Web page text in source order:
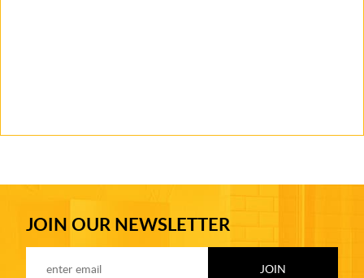
JOIN OUR NEWSLETTER